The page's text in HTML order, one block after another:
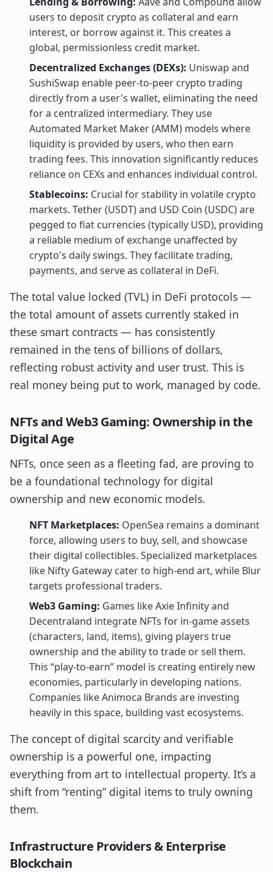
users to deposit crypto as collateral and earn
interest, or borrow against it. This creates a
global, permissionless credit market.
Decentralized Exchanges (DEXs): Uniswap and
SushiSwap enable peer-to-peer crypto trading
directly from a user's wallet, eliminating the need
for a centralized intermediary. They use
Automated Market Maker (AMM) models where
liquidity is provided by users, who then earn
trading fees. This innovation significantly reduces
reliance on CEXs and enhances individual control.
Stablecoins: Crucial for stability in volatile crypto
markets. Tether (USDT) and USD Coin (USDC) are
pegged to fiat currencies (typically USD), providing
a reliable medium of exchange unaffected by
crypto's daily swings. They facilitate trading,
payments, and serve as collateral in DeFi.
The total value locked (TVL) in DeFi protocols —
the total amount of assets currently staked in
these smart contracts — has consistently
remained in the tens of billions of dollars,
reflecting robust activity and user trust. This is
real money being put to work, managed by code.
NFTs and Web3 Gaming: Ownership in the
Digital Age
NFTs, once seen as a fleeting fad, are proving to
be a foundational technology for digital
ownership and new economic models.
NFT Marketplaces: OpenSea remains a dominant
force, allowing users to buy, sell, and showcase
their digital collectibles. Specialized marketplaces
like Nifty Gateway cater to high-end art, while Blur
targets professional traders.
Web3 Gaming: Games like Axie Infinity and
Decentraland integrate NFTs for in-game assets
(characters, land, items), giving players true
ownership and the ability to trade or sell them.
This “play-to-earn” model is creating entirely new
economies, particularly in developing nations.
Companies like Animoca Brands are investing
heavily in this space, building vast ecosystems.
The concept of digital scarcity and verifiable
ownership is a powerful one, impacting
everything from art to intellectual property. It’s a
shift from “renting” digital items to truly owning
them.
Infrastructure Providers & Enterprise
Blockchain